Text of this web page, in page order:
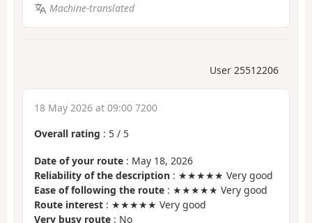
Machine-translated
User 25512206
18 May 2026 at 09:00 7200
Overall rating : 5 / 5
Date of your route : May 18, 2026
Reliability of the description : ★★★★★ Very good
Ease of following the route : ★★★★★ Very good
Route interest : ★★★★★ Very good
Very busy route : No